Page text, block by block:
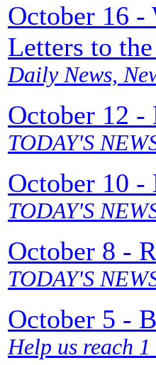
October 16
Letters to
Daily News,
October 12
TODAY'S
October 10
TODAY'S
October 8 -
TODAY'S
October 5 -
Help us reach